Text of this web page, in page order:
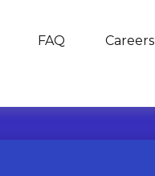
FAQ Careers